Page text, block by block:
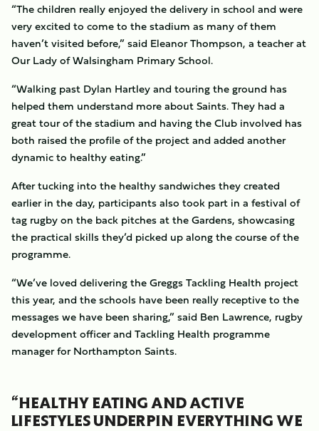
“The children really enjoyed the delivery in school and were
very excited to come to the stadium as many of them
haven’t visited before,” said Eleanor Thompson, a teacher at
Our Lady of Walsingham Primary School.
“Walking past Dylan Hartley and touring the ground has
helped them understand more about Saints. They had a
great tour of the stadium and having the Club involved has
both raised the profile of the project and added another
dynamic to healthy eating.”
After tucking into the healthy sandwiches they created
earlier in the day, participants also took part in a festival of
tag rugby on the back pitches at the Gardens, showcasing
the practical skills they’d picked up along the course of the
programme.
“We’ve loved delivering the Greggs Tackling Health project
this year, and the schools have been really receptive to the
messages we have been sharing,” said Ben Lawrence, rugby
development officer and Tackling Health programme
manager for Northampton Saints.
“HEALTHY EATING AND ACTIVE
LIFESTYLES UNDERPIN EVERYTHING WE